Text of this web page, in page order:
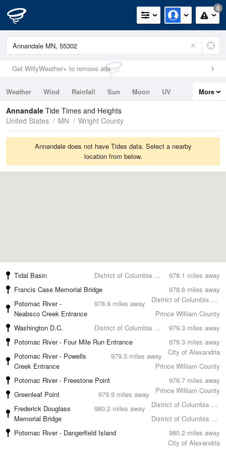
0
Get WillyWeather+ to remove ads
Weather Wind Rainfall Sun Moon
UV
Tides
Swell
More
Annandale Tide Times and Heights
United States
MN Wright County
Annandale does not have Tides data. Select a nearby
location from below.
978.1 miles away
Tidal Basin
District of Columbia County
978.6 miles away
Francis Case Memorial Bridge
District of Columbia County
978.9 miles away
Potomac River -
Neabsco Creek Entrance
Prince William County
979.3 miles away
Washington D.C.
District of Columbia County
979.3 miles away
Potomac River - Four Mile Run Entrance
City of Alexandria
979.3 miles away
Potomac River - Powells
Creek Entrance
Prince William County
979.7 miles away
Potomac River - Freestone Point
Prince William County
979.9 miles away
Greenleaf Point
District of Columbia County
980.2 miles away
Frederick Douglass
Memorial Bridge
District of Columbia County
980.2 miles away
Potomac River - Dangerfield Island
City of Alexandria